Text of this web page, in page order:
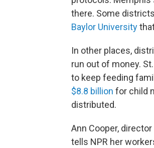
there. Some
Baylor University
In other places,
run out of money.
to keep feeding
$8.8 billion for child
distributed.
Ann Cooper,
tells NPR her